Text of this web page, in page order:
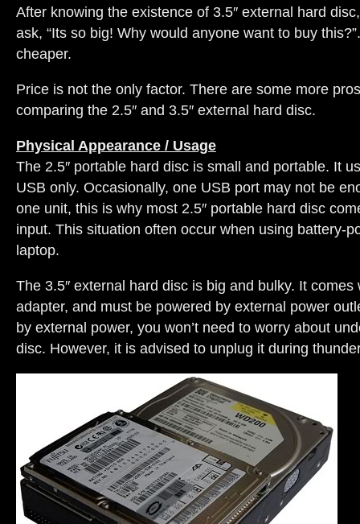
After knowing the existence of 3.5″ external hard
ask, “Its so big! Why would anyone want to buy
cheaper.
Price is not the only factor. There are some more
comparing the 2.5″ and 3.5″ external hard disc.
Physical Appearance / Usage
The 2.5″ portable hard disc is small and portable. It
USB only. Occasionally, one USB port may not be
one unit, this is why most 2.5″ portable hard disc
input. This situation often occur when using battery-
laptop.
The 3.5″ external hard disc is big and bulky. It comes
adapter, and must be powered by external power
by external power, you won’t need to worry about
disc. However, it is advised to unplug it during